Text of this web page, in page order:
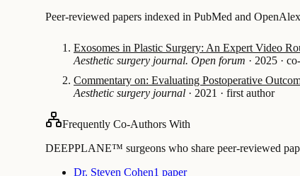
Peer-reviewed papers indexed in PubMed and
Exosomes in Plastic Surgery: An Expert Video
Aesthetic surgery journal. Open forum · 2025 ·
Commentary on: Evaluating Postoperative
Aesthetic surgery journal · 2021 · first author
Frequently Co-Authors With
DEEPPLANE™ surgeons who share peer-reviewed
Dr. Steven Cohen1 paper